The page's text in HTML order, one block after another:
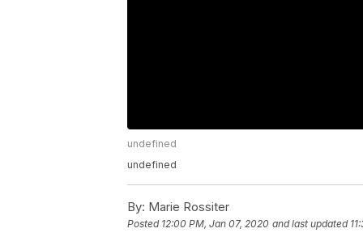
undefined
undefined
By: Marie Rossiter
Posted 12:00 PM, Jan 07, 2020 and last updated